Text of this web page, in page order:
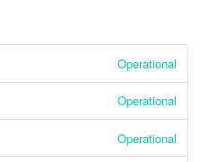
Operational
Operational
Operational